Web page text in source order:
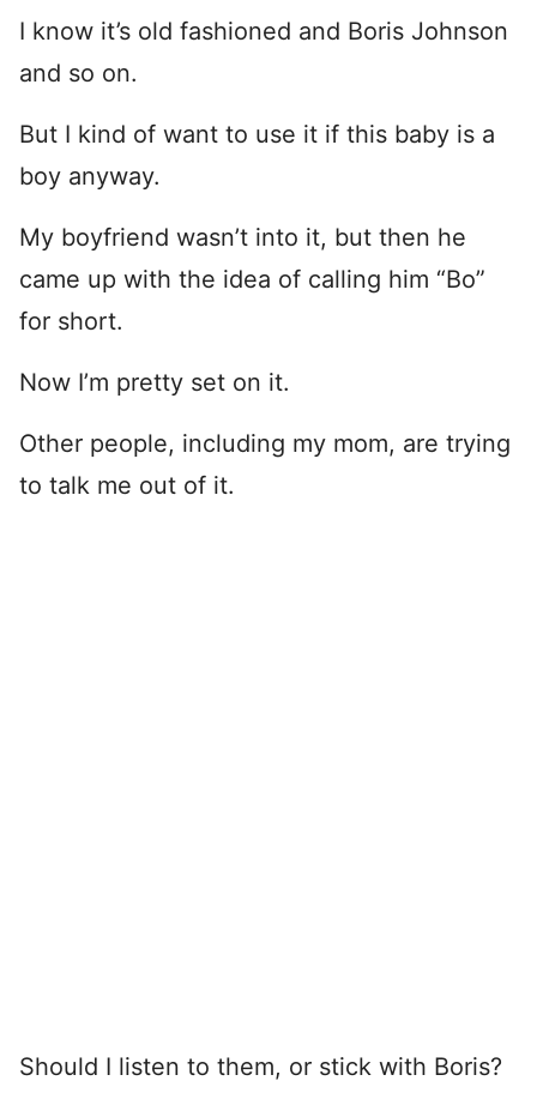
I know it’s old fashioned and Boris Johnson
and so on.
But I kind of want to use it if this baby is a
boy anyway.
My boyfriend wasn’t into it, but then he
came up with the idea of calling him “Bo”
for short.
Now I’m pretty set on it.
Other people, including my mom, are trying
to talk me out of it.
Should I listen to them, or stick with Boris?